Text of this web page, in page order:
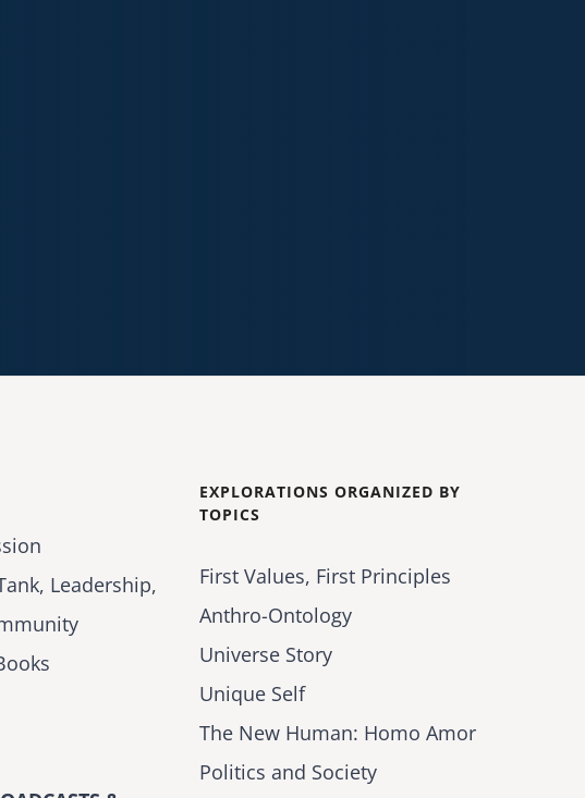
Leadership,
EXPLORATIONS ORGANIZED BY
TOPICS
First Values, First Principles
Anthro-Ontology
Universe Story
Unique Self
The New Human: Homo Amor
Politics and Society